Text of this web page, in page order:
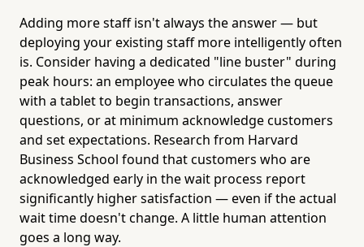
Adding more staff isn't always the answer — but
deploying your existing staff more intelligently often
is. Consider having a dedicated "line buster" during
peak hours: an employee who circulates the queue
with a tablet to begin transactions, answer
questions, or at minimum acknowledge customers
and set expectations. Research from Harvard
Business School found that customers who are
acknowledged early in the wait process report
significantly higher satisfaction — even if the actual
wait time doesn't change. A little human attention
goes a long way.